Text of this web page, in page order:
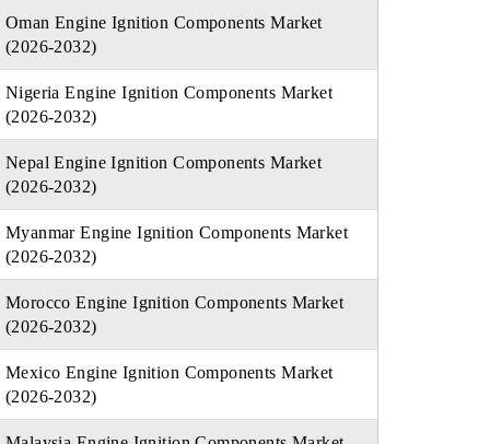
Oman Engine Ignition Components Market
(2026-2032)
Nigeria Engine Ignition Components Market
(2026-2032)
Nepal Engine Ignition Components Market
(2026-2032)
Myanmar Engine Ignition Components Market
(2026-2032)
Morocco Engine Ignition Components Market
(2026-2032)
Mexico Engine Ignition Components Market
(2026-2032)